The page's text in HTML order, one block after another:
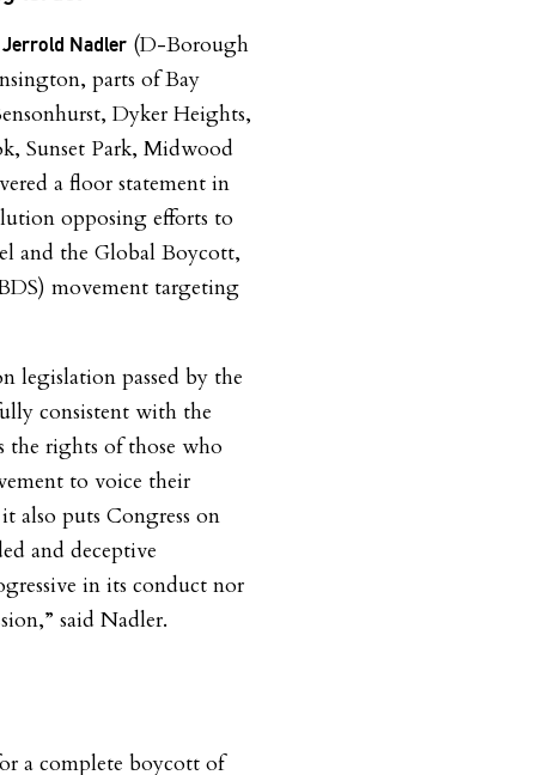
Jerrold Nadler (D-Borough
parts of Bay
Dyker Heights,
Sunset Park, Midwood
a floor statement in
opposing efforts to
and the Global Boycott,
movement targeting
legislation passed by the
consistent with the
the rights of those who
to voice their
puts Congress on
and deceptive
in its conduct nor
said Nadler.
a complete boycott of